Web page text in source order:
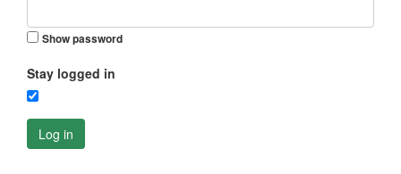
Show password
Stay logged in
Log in